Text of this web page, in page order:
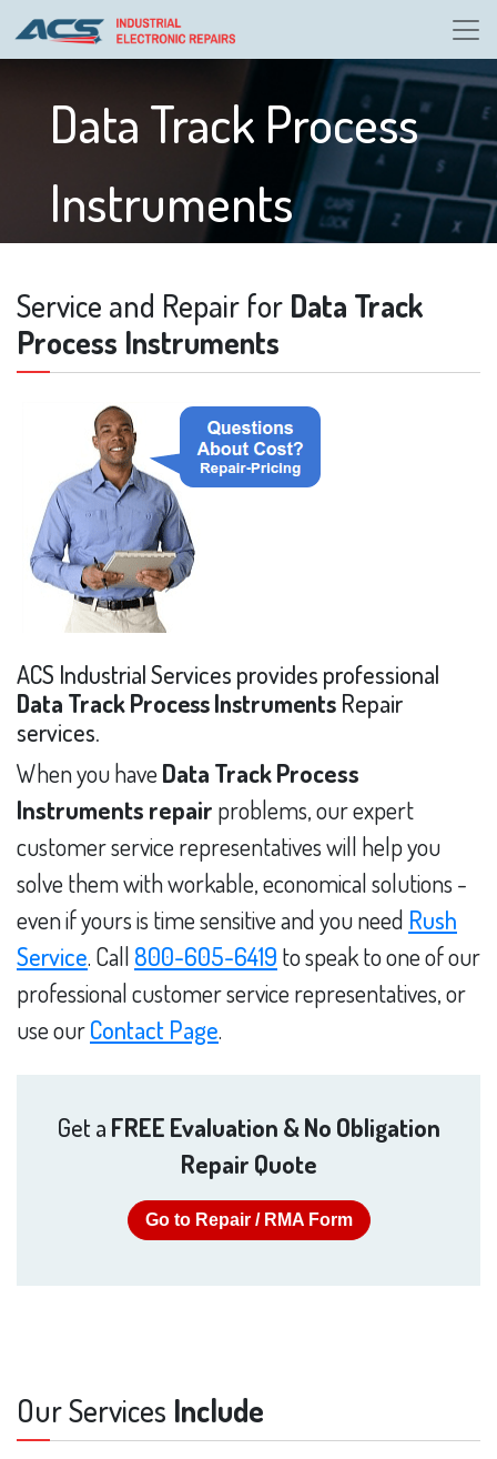
Data Track Process
Instruments
Service and Repair for Data Track
Process Instruments
ACS Industrial Services provides professional
Data Track Process Instruments Repair
services.
When you have Data Track Process
Instruments repair problems, our expert
customer service representatives will help you
solve them with workable, economical solutions -
even if yours is time sensitive and you need Rush
Service. Call 800-605-6419 to speak to one of our
professional customer service representatives, or
use ourContact Page.
Get a FREE Evaluation & No Obligation
Repair Quote
Go to Repair / RMA Form
Our Services Include